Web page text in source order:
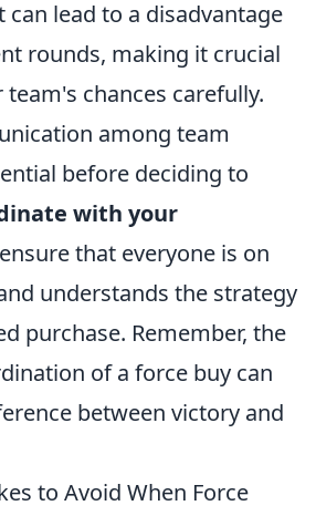
lead to a disadvantage
rounds, making it crucial
chances carefully.
among team
before deciding to
with your
that everyone is on
understands the strategy
purchase. Remember, the
of a force buy can
between victory and
to Avoid When Force